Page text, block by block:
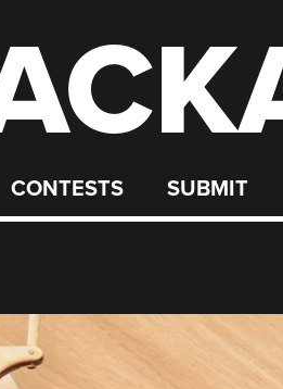
CONTESTS SUBMIT